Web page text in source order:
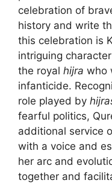
celebration of
history and write
this celebration is
intriguing
the royal hijra who
infanticide.
role played by
fearful politics,
additional service
with a voice and
her arc and
together and